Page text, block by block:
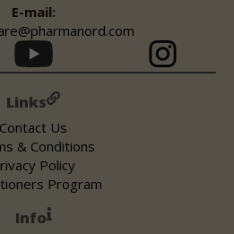
E-mail:
Links
Contact Us
& Conditions
Policy
Program
Info